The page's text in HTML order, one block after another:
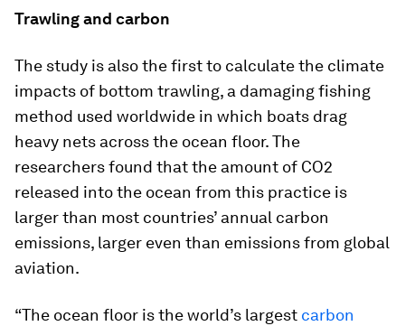
Trawling and carbon
The study is also the first to calculate the climate
impacts of bottom trawling, a damaging fishing
method used worldwide in which boats drag
heavy nets across the ocean floor. The
researchers found that the amount of CO2
released into the ocean from this practice is
larger than most countries’ annual carbon
emissions, larger even than emissions from global
aviation.
“The ocean floor is the world’s largest carbon